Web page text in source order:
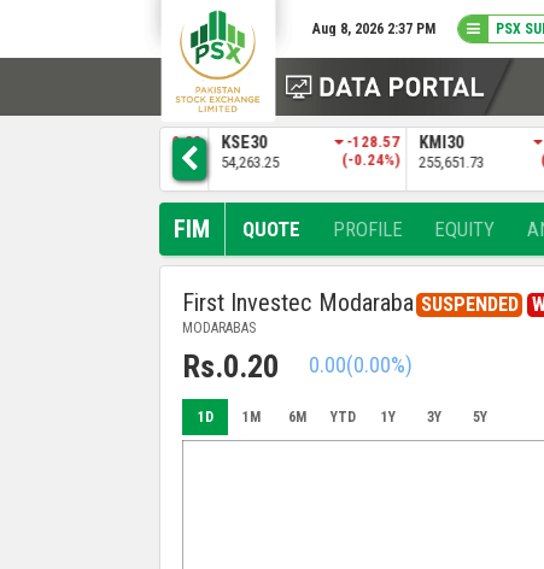
Aug 8, 2026 2:37 PM PSX
-139.83
(-0.13%)
KSE30
54,263.25
-128.57
(-0.24%)
KMI30
255,651.73
FIM QUOTE PROFILE EQUITY
First Investec Modaraba SUSPENDED
MODARABAS
Rs.0.20 0.00(0.00%)
1D 1M 6M YTD 1Y 3Y 5Y